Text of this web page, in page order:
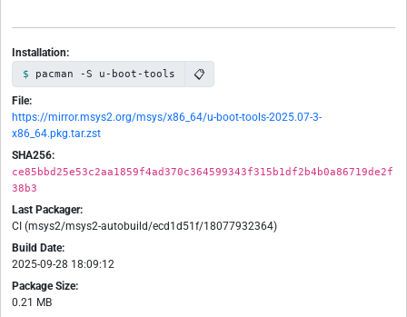
Installation:
pacman -S u-boot-tools 📋
File:
https://mirror.msys2.org/msys/x86_64/u-boot-tools-2025.07-3-
x86_64.pkg.tar.zst
SHA256:
ce85bbd25e53c2aa1859f4ad370c364599343f315b1df2b4b0a86719de2f
38b3
Last Packager:
CI (msys2/msys2-autobuild/ecd1d51f/18077932364)
Build Date:
2025-09-28 18:09:12
Package Size:
0.21 MB